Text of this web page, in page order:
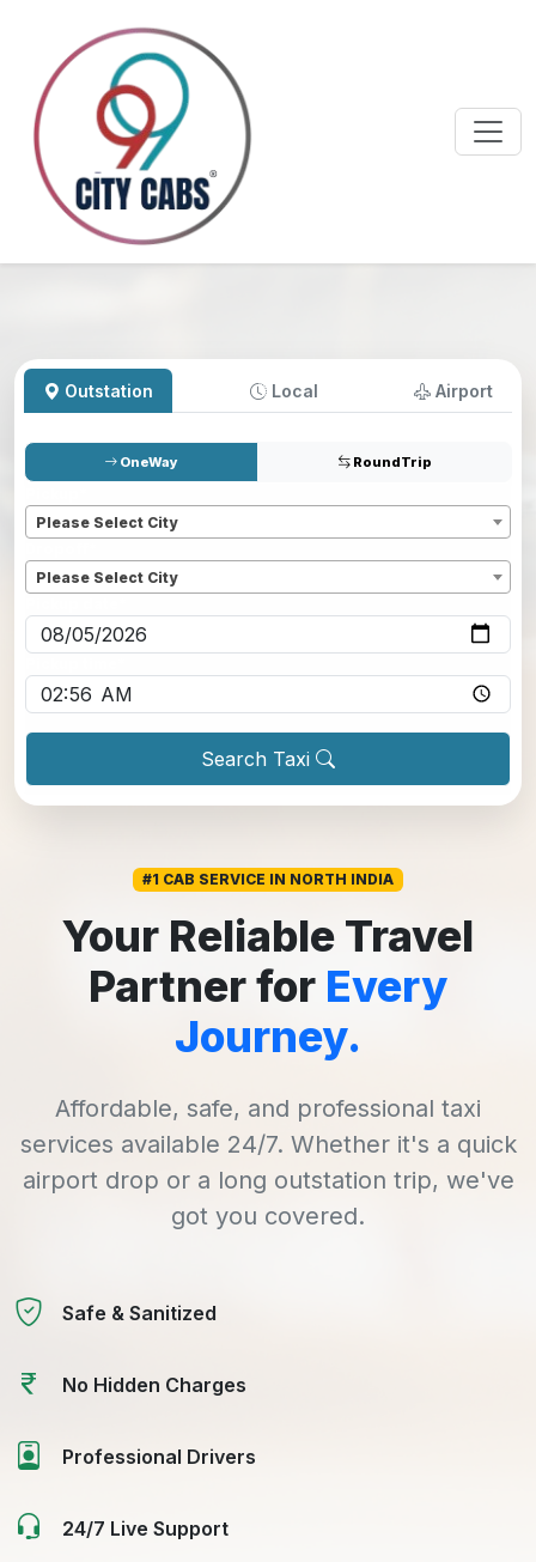
Outstation Local Airport
OneWay RoundTrip
Please Select City
Please Select City
Search Taxi
#1 CAB SERVICE IN NORTH INDIA
Your Reliable Travel
Partner for Every
Journey.
Affordable, safe, and professional taxi
services available 24/7. Whether it's a quick
airport drop or a long outstation trip, we've
got you covered.
Safe & Sanitized
No Hidden Charges
Professional Drivers
24/7 Live Support